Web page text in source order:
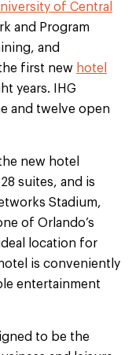
of Central
and Program
and
first new hotel
years. IHG
and twelve open
new hotel
suites, and is
Stadium,
of Orlando’s
location for
is conveniently
entertainment
to be the